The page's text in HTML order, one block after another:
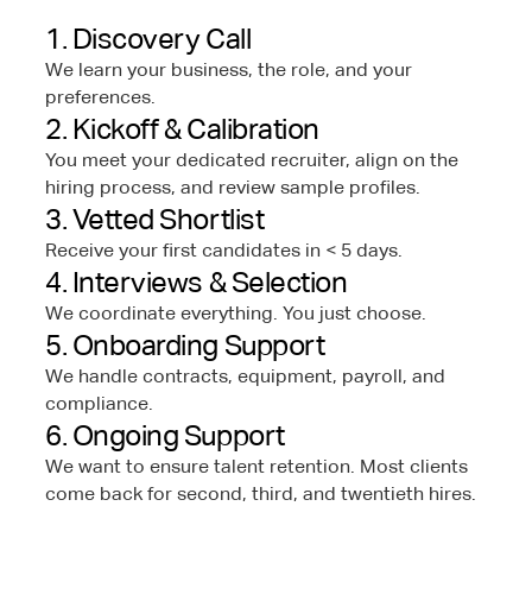
1. Discovery Call
We learn your business, the role, and your
preferences.
2. Kickoff & Calibration
You meet your dedicated recruiter, align on the
hiring process, and review sample profiles.
3. Vetted Shortlist
Receive your first candidates in < 5 days.
4. Interviews & Selection
We coordinate everything. You just choose.
5. Onboarding Support
We handle contracts, equipment, payroll, and
compliance.
6. Ongoing Support
We want to ensure talent retention. Most clients
come back for second, third, and twentieth hires.